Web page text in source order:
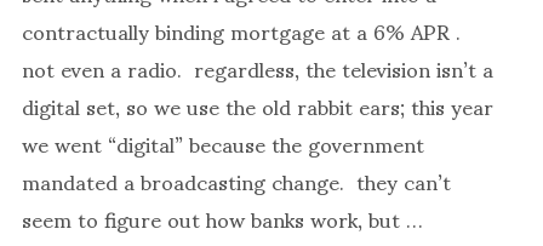
contractually binding mortgage at a 6% APR .
not even a radio. regardless, the television isn’t a
digital set, so we use the old rabbit ears; this year
we went “digital” because the government
mandated a broadcasting change. they can’t
seem to figure out how banks work, but …